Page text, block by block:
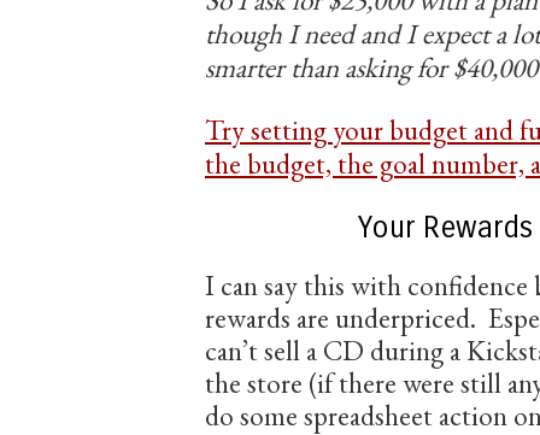
though I need and I expect a
smarter than asking for
Try setting your budget and
the budget, the goal number,
Your
I can say this with confidence
rewards are underpriced.
can’t sell a CD during a
the store (if there were still
do some spreadsheet action